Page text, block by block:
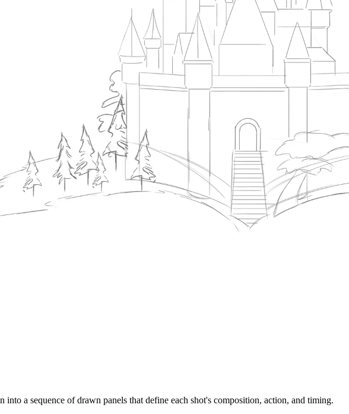
a sequence of drawn panels that define each shot's composition, action, and timing.